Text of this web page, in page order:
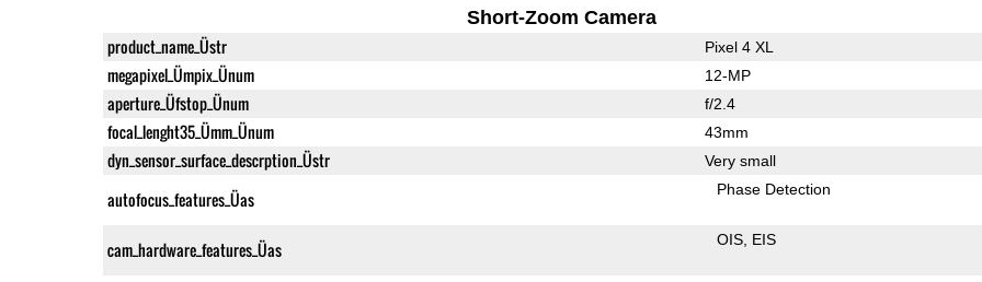
Short-Zoom Camera
product_name_Üstr Pixel 4 XL
megapixel_Ümpix_Ünum 12-MP
aperture_Üfstop_Ünum f/2.4
focal_lenght35_Ümm_Ünum 43mm
dyn_sensor_surface_descrption_Üstr Very small
autofocus_features_Üas Phase Detection
cam_hardware_features_Üas OIS EIS